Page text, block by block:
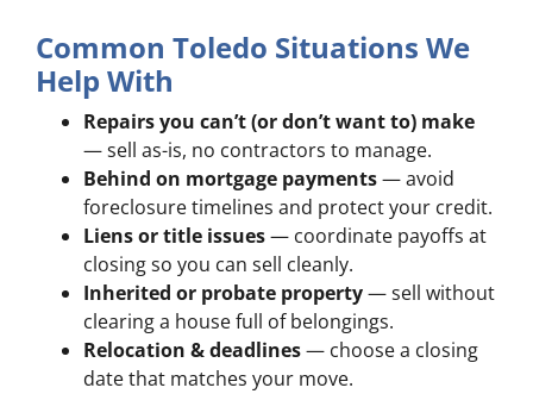
Common Toledo Situations We
Help With
Repairs you can’t (or don’t want to) make
— sell as-is, no contractors to manage.
Behind on mortgage payments— avoid
foreclosure timelines and protect your credit.
Liens or title issues— coordinate payoffs at
closing so you can sell cleanly.
Inherited or probate property— sell without
clearing a house full of belongings.
Relocation & deadlines— choose a closing
date that matches your move.